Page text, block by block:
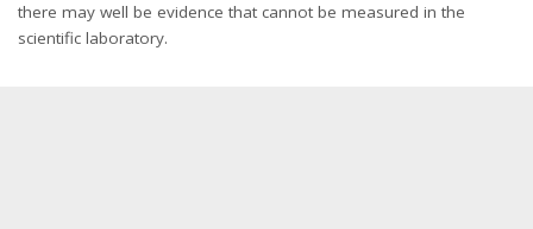
there may well be evidence that cannot be measured in the
scientific laboratory.